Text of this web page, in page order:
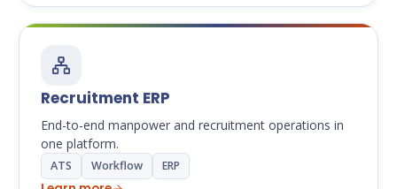
Recruitment ERP
End-to-end manpower and recruitment operations in
one platform.
ATS Workflow ERP